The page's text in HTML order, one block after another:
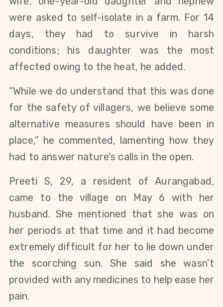
were asked to self-isolate in a farm. For 14
days, they had to survive in harsh
conditions; his daughter was the most
affected owing to the heat, he added.
“While we do understand that this was done
for the safety of villagers, we believe some
alternative measures should have been in
place,” he commented, lamenting how they
had to answer nature's calls in the open.
Preeti S, 29, a resident of Aurangabad,
came to the village on May 6 with her
husband. She mentioned that she was on
her periods at that time and it had become
extremely difficult for her to lie down under
the scorching sun. She said she wasn’t
provided with any medicines to help ease her
pain.